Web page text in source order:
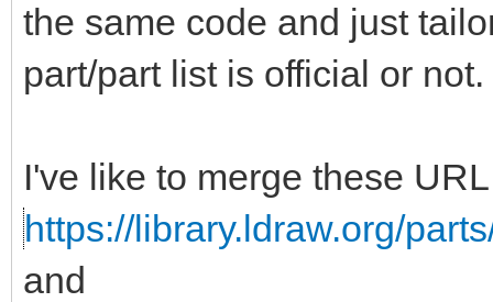
the same code and just
part/part list is official or not.
I've like to merge these
https://library.ldraw.org/
and